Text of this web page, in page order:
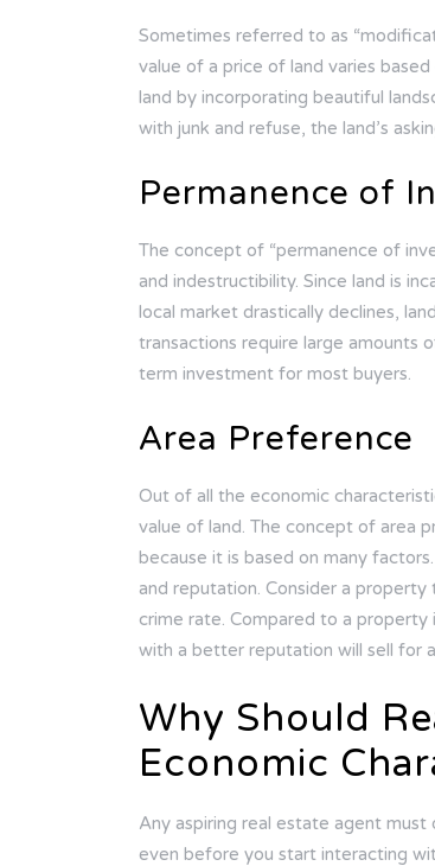
Sometimes referred to as
value of a price of land varies
land by incorporating beautiful
with junk and refuse, the land’s
Permanence of
The concept of “permanence of
and indestructibility. Since land is
local market drastically declines,
transactions require large amounts
term investment for most buyers.
Area Preference
Out of all the economic
value of land. The concept of area
because it is based on many
and reputation. Consider a
crime rate. Compared to a
with a better reputation will sell for
Why Should
Economic
Any aspiring real estate agent
even before you start interacting